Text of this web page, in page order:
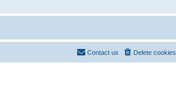
Delete cookies
Contact us